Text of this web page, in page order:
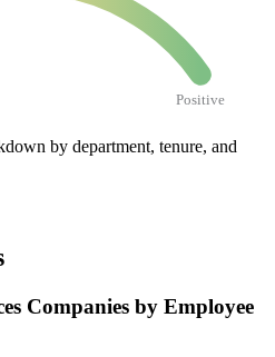
Positive
by department, tenure, and
Companies by Employee